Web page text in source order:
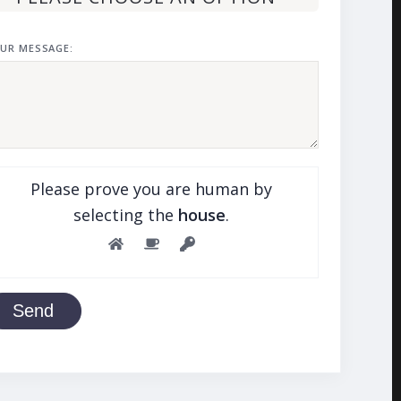
MESSAGE:
Please prove you are human by
selecting the house.
Send